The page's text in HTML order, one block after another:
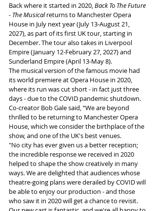
Back where it started in 2020, Back To The Future
- The Musical returns to Manchester Opera
House in July next year (July 13-August 21,
2027), as part of its first UK tour, starting in
December. The tour also takes in Liverpool
Empire (January 12-February 27, 2027) and
Sunderland Empire (April 13-May 8).
The musical version of the famous movie had
its world premiere at Opera House in 2020,
where its run was cut short - in fact just three
days - due to the COVID pandemic shutdown.
Co-creator Bob Gale said, “We are beyond
thrilled to be returning to Manchester Opera
House, which we consider the birthplace of the
show, and one of the UK's best venues.
"No city has ever given us a better reception;
the incredible response we received in 2020
helped to shape the show creatively in many
ways. We are delighted that audiences whose
theatre-going plans were derailed by COVID will
be able to enjoy our production - and those
who saw it in 2020 will get a chance to revisit.